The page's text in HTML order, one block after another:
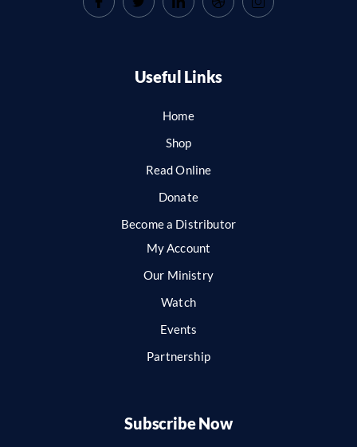
Useful Links
Home
Shop
Read Online
Donate
Become a Distributor
My Account
Our Ministry
Watch
Events
Partnership
Subscribe Now